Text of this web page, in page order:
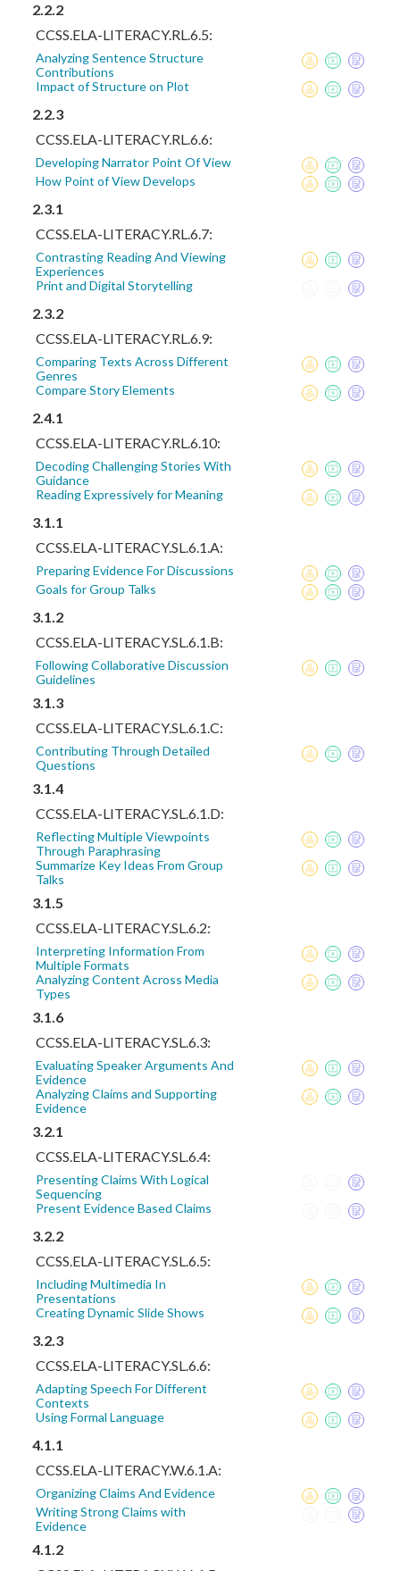
2.2.2
CCSS.ELA-LITERACY.RL.6.5:
Analyzing Sentence Structure
Contributions
Impact of Structure on Plot
2.2.3
CCSS.ELA-LITERACY.RL.6.6:
Developing Narrator Point Of View
How Point of View Develops
2.3.1
CCSS.ELA-LITERACY.RL.6.7:
Contrasting Reading And Viewing
Experiences
Print and Digital Storytelling
2.3.2
CCSS.ELA-LITERACY.RL.6.9:
Comparing Texts Across Different
Genres
Compare Story Elements
2.4.1
CCSS.ELA-LITERACY.RL.6.10:
Decoding Challenging Stories With
Guidance
Reading Expressively for Meaning
3.1.1
CCSS.ELA-LITERACY.SL.6.1.A:
Preparing Evidence For Discussions
Goals for Group Talks
3.1.2
CCSS.ELA-LITERACY.SL.6.1.B:
Following Collaborative Discussion
Guidelines
3.1.3
CCSS.ELA-LITERACY.SL.6.1.C:
Contributing Through Detailed
Questions
3.1.4
CCSS.ELA-LITERACY.SL.6.1.D:
Reflecting Multiple Viewpoints
Through Paraphrasing
Summarize Key Ideas From Group
Talks
3.1.5
CCSS.ELA-LITERACY.SL.6.2:
Interpreting Information From
Multiple Formats
Analyzing Content Across Media
Types
3.1.6
CCSS.ELA-LITERACY.SL.6.3:
Evaluating Speaker Arguments And
Evidence
Analyzing Claims and Supporting
Evidence
3.2.1
CCSS.ELA-LITERACY.SL.6.4:
Presenting Claims With Logical
Sequencing
Present Evidence Based Claims
3.2.2
CCSS.ELA-LITERACY.SL.6.5:
Including Multimedia In
Presentations
Creating Dynamic Slide Shows
3.2.3
CCSS.ELA-LITERACY.SL.6.6:
Adapting Speech For Different
Contexts
Using Formal Language
4.1.1
CCSS.ELA-LITERACY.W.6.1.A:
Organizing Claims And Evidence
Writing Strong Claims with
Evidence
4.1.2